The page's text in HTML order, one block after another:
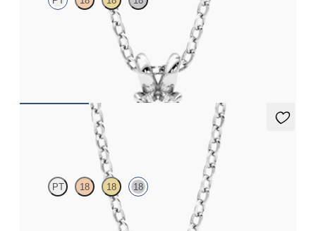
Round Brilliant lab-grown diamond set in platinum
Dea 0.25ct Necklace
PT 18 18 18
Round Brilliant lab-grown diamond set in 18K white gold